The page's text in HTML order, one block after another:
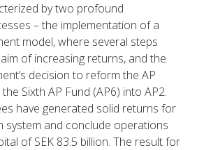
by two profound
– the implementation of a
model, where several steps
of increasing returns, and the
decision to reform the AP
Sixth AP Fund (AP6) into AP2.
have generated solid returns for
system and conclude operations
of SEK 83.5 billion. The result for